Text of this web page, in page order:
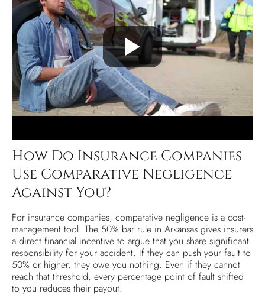
How Do Insurance Companies
Use Comparative Negligence
Against You?
For insurance companies, comparative negligence is a cost-
management tool. The 50% bar rule in Arkansas gives insurers
a direct financial incentive to argue that you share significant
responsibility for your accident. If they can push your fault to
50% or higher, they owe you nothing. Even if they cannot
reach that threshold, every percentage point of fault shifted
to you reduces their payout.